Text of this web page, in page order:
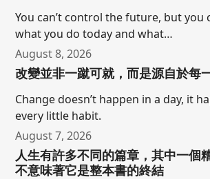
You can’t control the future, but you
what you do today and what…
August 8, 2026
改變並非一蹴可就，而是源自於每
Change doesn’t happen in a day, it
every little habit.
August 7, 2026
人生有許多不同的篇章，其中一個
不意味著它是整本書的終結